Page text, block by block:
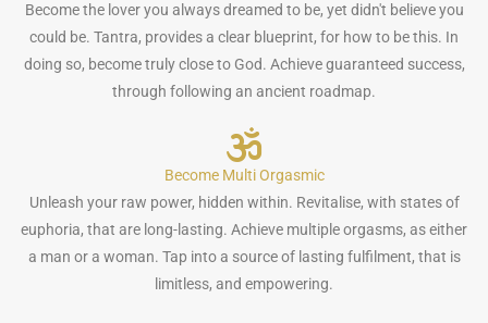
Become the lover you always dreamed to be, yet didn't believe you
could be. Tantra, provides a clear blueprint, for how to be this. In
doing so, become truly close to God. Achieve guaranteed success,
through following an ancient roadmap.
Become Multi Orgasmic
Unleash your raw power, hidden within. Revitalise, with states of
euphoria, that are long-lasting. Achieve multiple orgasms, as either
a man or a woman. Tap into a source of lasting fulfilment, that is
limitless, and empowering.